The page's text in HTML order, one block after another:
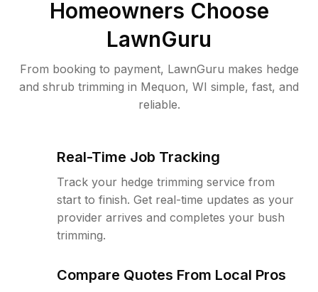
Homeowners Choose
LawnGuru
From booking to payment, LawnGuru makes hedge
and shrub trimming in Mequon, WI simple, fast, and
reliable.
Real-Time Job Tracking
Track your hedge trimming service from
start to finish. Get real-time updates as your
provider arrives and completes your bush
trimming.
Compare Quotes From Local Pros